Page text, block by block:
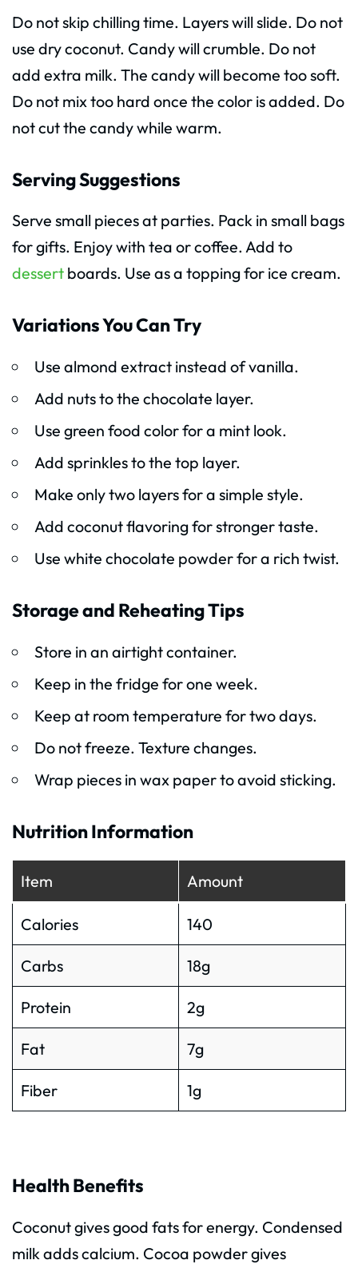
Do not skip chilling time. Layers will slide. Do not
use dry coconut. Candy will crumble. Do not
add extra milk. The candy will become too soft.
Do not mix too hard once the color is added. Do
not cut the candy while warm.
Serving Suggestions
Serve small pieces at parties. Pack in small bags
for gifts. Enjoy with tea or coffee. Add to
dessert boards. Use as a topping for ice cream.
Variations You Can Try
Use almond extract instead of vanilla.
Add nuts to the chocolate layer.
Use green food color for a mint look.
Add sprinkles to the top layer.
Make only two layers for a simple style.
Add coconut flavoring for stronger taste.
Use white chocolate powder for a rich twist.
Storage and Reheating Tips
Store in an airtight container.
Keep in the fridge for one week.
Keep at room temperature for two days.
Do not freeze. Texture changes.
Wrap pieces in wax paper to avoid sticking.
Nutrition Information
Item Amount
Calories 140
Carbs 18g
Protein 2g
Fat 7g
Fiber 1g
Health Benefits
Coconut gives good fats for energy. Condensed
milk adds calcium. Cocoa powder gives